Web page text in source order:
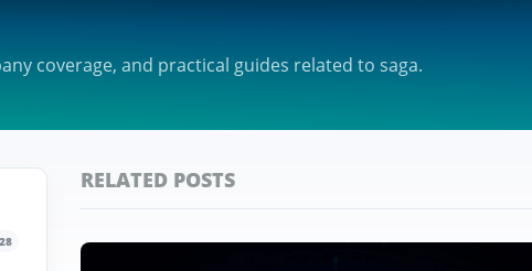
coverage, and practical guides related to saga.
RELATED POSTS
Featured